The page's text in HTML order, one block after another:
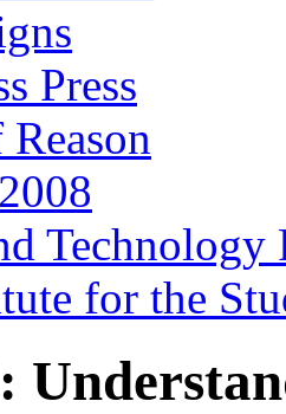
Press
Technology
for the